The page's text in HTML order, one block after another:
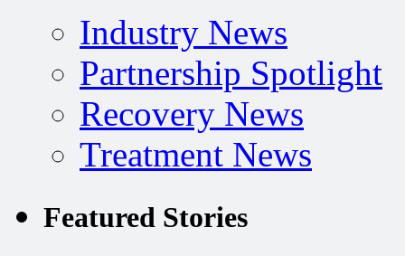
Industry News
Partnership Spotlight
Recovery News
Treatment News
Featured Stories